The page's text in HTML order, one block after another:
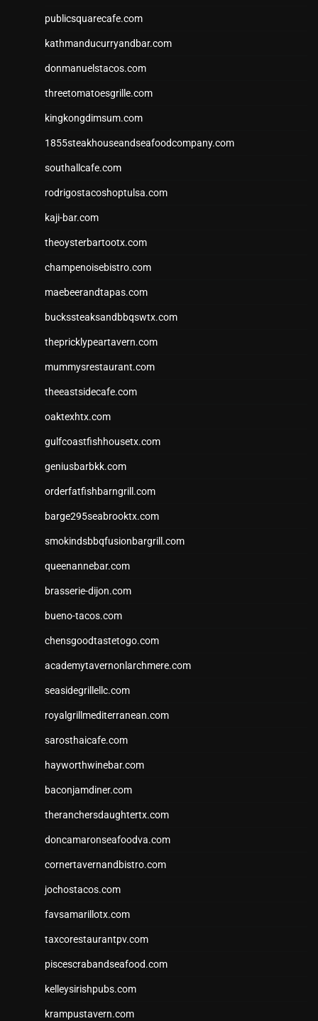
publicsquarecafe.com
kathmanducurryandbar.com
donmanuelstacos.com
threetomatoesgrille.com
kingkongdimsum.com
1855steakhouseandseafoodcompany.com
southallcafe.com
rodrigostacoshoptulsa.com
kaji-bar.com
theoysterbartootx.com
champenoisebistro.com
maebeerandtapas.com
buckssteaksandbbqswtx.com
thepricklypeartavern.com
mummysrestaurant.com
theeastsidecafe.com
oaktexhtx.com
gulfcoastfishhousetx.com
geniusbarbkk.com
orderfatfishbarngrill.com
barge295seabrooktx.com
smokindsbbqfusionbargrill.com
queenannebar.com
brasserie-dijon.com
bueno-tacos.com
chensgoodtastetogo.com
academytavernonlarchmere.com
seasidegrillellc.com
royalgrillmediterranean.com
sarosthaicafe.com
hayworthwinebar.com
baconjamdiner.com
theranchersdaughtertx.com
doncamaronseafoodva.com
cornertavernandbistro.com
jochostacos.com
favsamarillotx.com
taxcorestaurantpv.com
piscescrabandseafood.com
kelleysirishpubs.com
krampustavern.com